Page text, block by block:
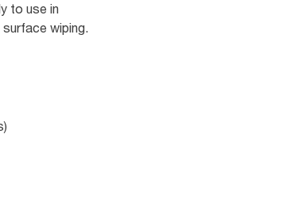
to use in
wiping.